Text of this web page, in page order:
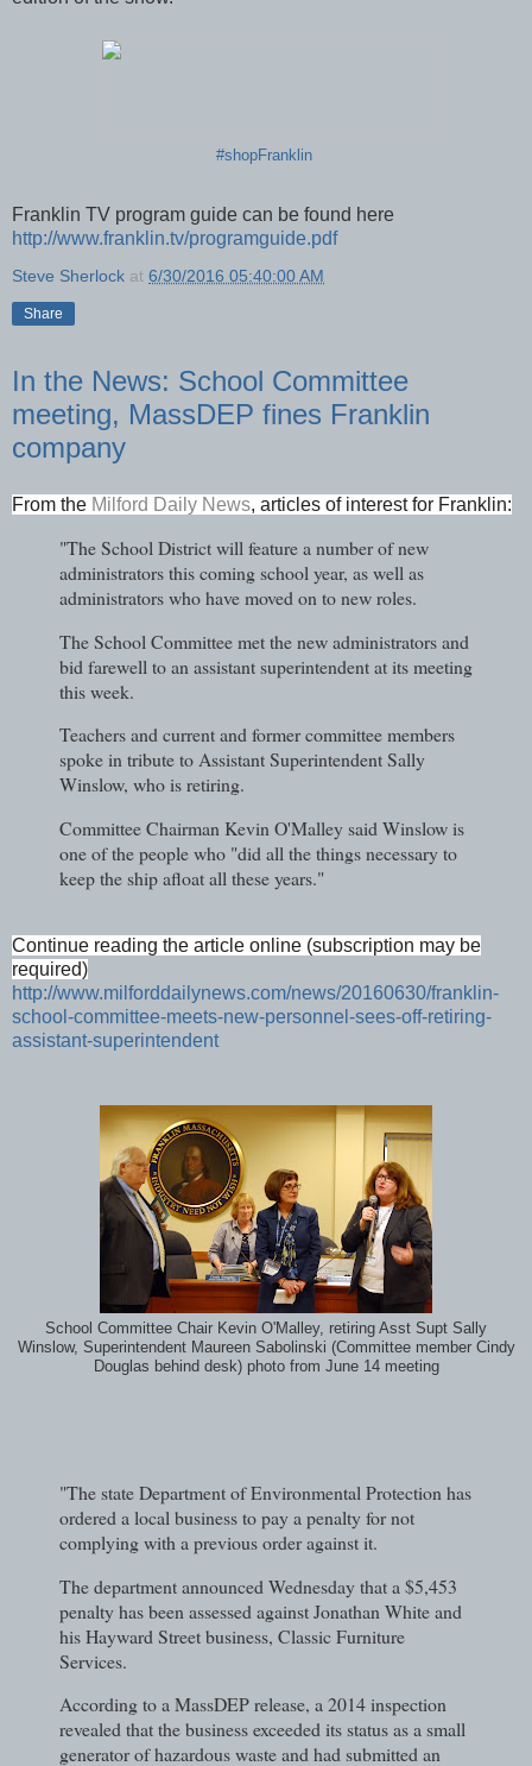
#shopFranklin
Franklin TV program guide can be found here
http://www.franklin.tv/programguide.pdf
Steve Sherlock at 6/30/2016 05:40:00 AM
Share
In the News: School Committee
meeting, MassDEP fines Franklin
company
From the Milford Daily News, articles of interest for Franklin:
"The School District will feature a number of new
administrators this coming school year, as well as
administrators who have moved on to new roles.
The School Committee met the new administrators and
bid farewell to an assistant superintendent at its meeting
this week.
Teachers and current and former committee members
spoke in tribute to Assistant Superintendent Sally
Winslow, who is retiring.
Committee Chairman Kevin O'Malley said Winslow is
one of the people who "did all the things necessary to
keep the ship afloat all these years."
Continue reading the article online (subscription may be
required)
http://www.milforddailynews.com/news/20160630/franklin-
school-committee-meets-new-personnel-sees-off-retiring-
assistant-superintendent
School Committee Chair Kevin O'Malley, retiring Asst Supt Sally
Winslow, Superintendent Maureen Sabolinski (Committee member Cindy
Douglas behind desk) photo from June 14 meeting
"The state Department of Environmental Protection has
ordered a local business to pay a penalty for not
complying with a previous order against it.
The department announced Wednesday that a $5,453
penalty has been assessed against Jonathan White and
his Hayward Street business, Classic Furniture
Services.
According to a MassDEP release, a 2014 inspection
revealed that the business exceeded its status as a small
generator of hazardous waste and had submitted an